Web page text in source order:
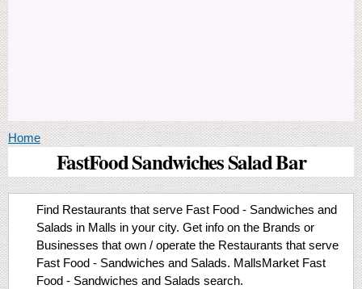
You are here
Home
FastFood Sandwiches Salad Bar
Find Restaurants that serve Fast Food - Sandwiches and
Salads in Malls in your city. Get info on the Brands or
Businesses that own / operate the Restaurants that serve
Fast Food - Sandwiches and Salads. MallsMarket Fast
Food - Sandwiches and Salads search.